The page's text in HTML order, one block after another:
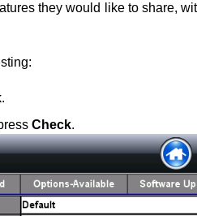
they would like to share,
Check.